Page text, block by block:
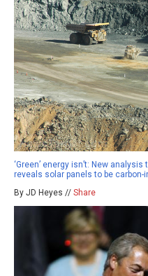
‘Green’ energy isn’t: New
reveals solar panels to be carbon-
By JD Heyes // Share